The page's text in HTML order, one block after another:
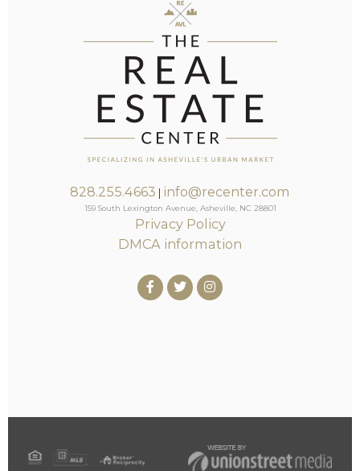
828.255.4663 | info@recenter.com
159 South Lexington Avenue, Asheville, NC 28801
Privacy Policy
DMCA information
Facebook
TwitterInstagram